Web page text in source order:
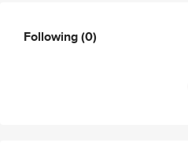
Following(0)